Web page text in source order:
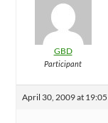
GBD
Participant
April 30, 2009 at 19:05